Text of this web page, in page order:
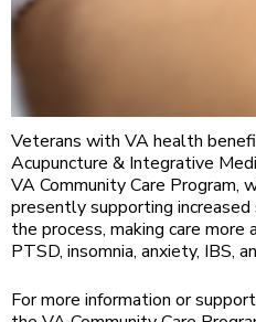
Veterans with VA health
Acupuncture & Integrative
VA Community Care Program,
presently supporting
the process, making care
PTSD, insomnia, anxiety, IBS,
For more information or